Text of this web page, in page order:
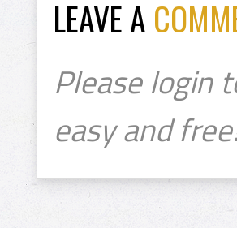
LEAVE A
Please login
easy and